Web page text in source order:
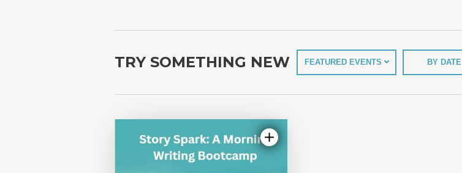
TRY SOMETHING NEW FEATURED EVENTS BY DATE